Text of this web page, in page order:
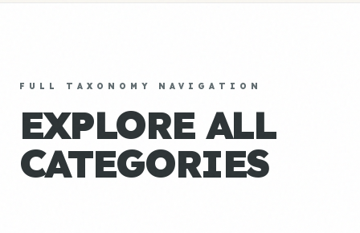
FULL TAXONOMY NAVIGATION
EXPLORE ALL
CATEGORIES